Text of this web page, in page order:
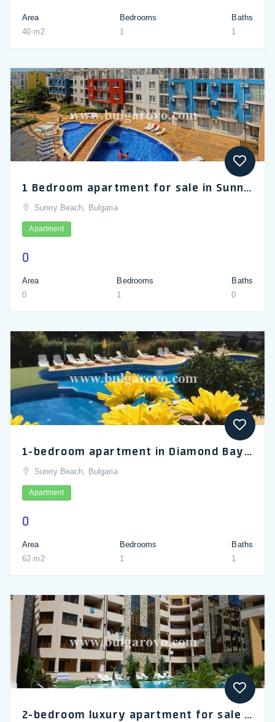
Area
40 m2
Bedrooms
1
Baths
1
1 Bedroom apartment for sale in Sunny Day 3
Sunny Beach, Bulgaria
Apartment
0
Area
0
Bedrooms
1
Baths
0
1-bedroom apartment in Diamond Bay, Sunny Beach
Sunny Beach, Bulgaria
Apartment
0
Area
62 m2
Bedrooms
1
Baths
1
2-bedroom luxury apartment for sale in Emerald Paradise complex in Sunny Beach